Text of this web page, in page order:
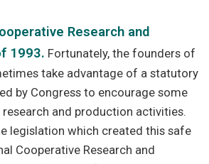
Research and
1993. Fortunately, the founders of
take advantage of a statutory
by Congress to encourage some
and production activities.
legislation which created this safe
Cooperative Research and